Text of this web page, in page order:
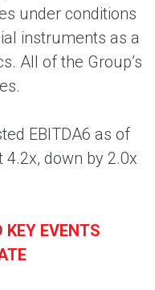
under conditions
instruments as a
All of the Group’s
EBITDA6 as of
down by 2.0x
KEY EVENTS